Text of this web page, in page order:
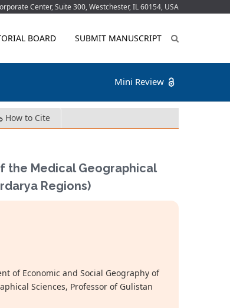
Center, Suite 300, Westchester, IL 60154, USA
BOARD SUBMIT MANUSCRIPT
Mini Review
How to Cite
the Medical Geographical
Regions)
of Economic and Social Geography of
Sciences, Professor of Gulistan